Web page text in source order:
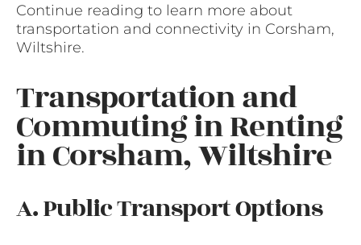
Continue reading to learn more about
transportation and connectivity in Corsham,
Wiltshire.
Transportation and
Commuting in Renting
in Corsham, Wiltshire
A. Public Transport Options